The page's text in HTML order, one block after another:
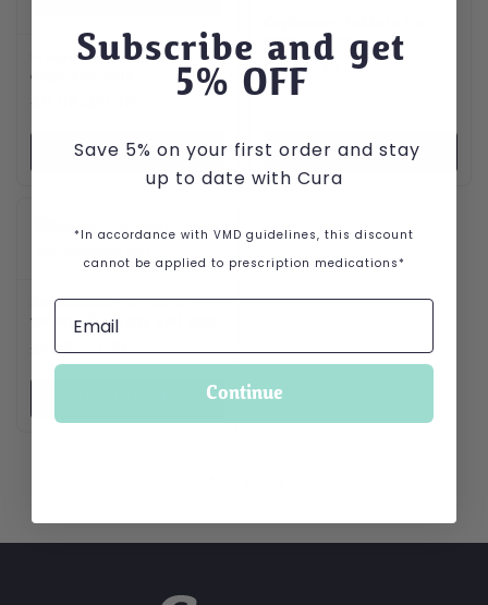
Prednicare tablets for
dogs and cats
Price range: £0.08 through £0.10
VIEW PRODUCT
dogs and cats
£0.44 1.10
Price range: £0.44
VIEW PRODUCT
Benazecare flavoured
tablets for dogs and cats
1.15–£1.85
Price range: £1.15 through £1.85
Subscribe and get
5% OFF
Save 5% on your first order and stay
up to date with Cura
*In accordance with VMD guidelines, this discount
cannot be applied to prescription medications*
Continue